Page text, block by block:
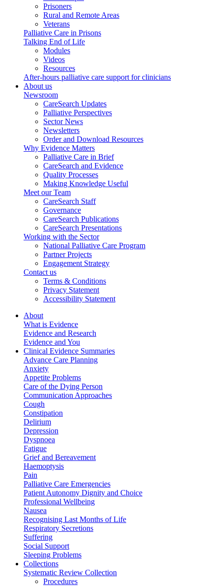
Prisoners
Rural and Remote Areas
Veterans
Palliative Care in Prisons
Talking End of Life
Modules
Videos
Resources
After-hours palliative care support for clinicians
About us
Newsroom
CareSearch Updates
Palliative Perspectives
Sector News
Newsletters
Order and Download Resources
Why Evidence Matters
Palliative Care in Brief
CareSearch and Evidence
Quality Processes
Making Knowledge Useful
Meet our Team
CareSearch Staff
Governance
CareSearch Publications
CareSearch Presentations
Working with the Sector
National Palliative Care Program
Partner Projects
Engagement Strategy
Contact us
Terms & Conditions
Privacy Statement
Accessibility Statement
About
What is Evidence
Evidence and Research
Evidence and You
Clinical Evidence Summaries
Advance Care Planning
Anxiety
Appetite Problems
Care of the Dying Person
Communication Approaches
Cough
Constipation
Delirium
Depression
Dyspnoea
Fatigue
Grief and Bereavement
Haemoptysis
Pain
Palliative Care Emergencies
Patient Autonomy Dignity and Choice
Professional Wellbeing
Nausea
Recognising Last Months of Life
Respiratory Secretions
Suffering
Social Support
Sleeping Problems
Collections
Systematic Review Collection
Procedures